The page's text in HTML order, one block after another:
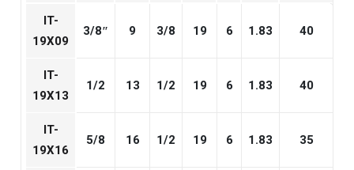
IT-
19X09
3/8″ 9 3/8 19 6 1.83 40
IT-
19X13
1/2 13 1/2 19 6 1.83 40
IT-
19X16
5/8 16 1/2 19 6 1.83 35